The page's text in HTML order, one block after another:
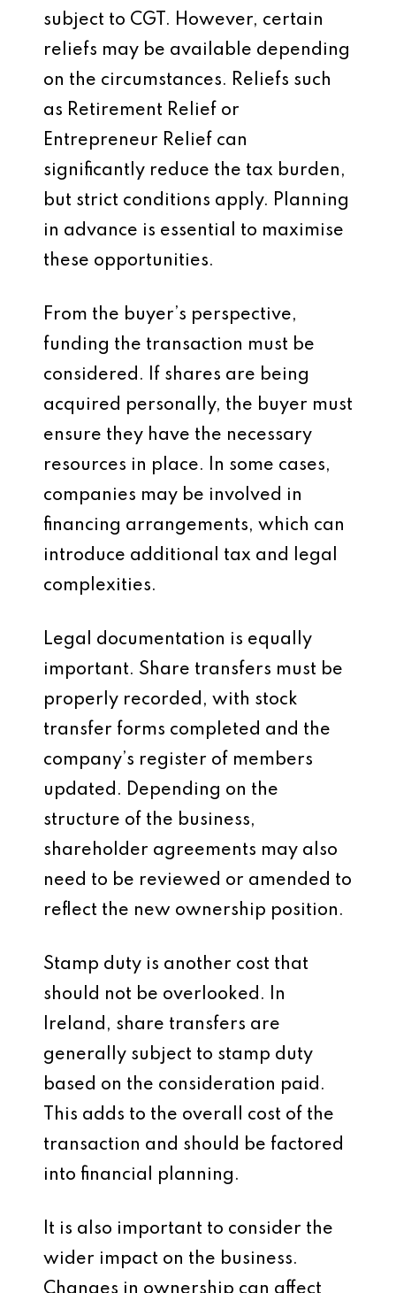
subject to CGT. However, certain
reliefs may be available depending
on the circumstances. Reliefs such
as Retirement Relief or
Entrepreneur Relief can
significantly reduce the tax burden,
but strict conditions apply. Planning
in advance is essential to maximise
these opportunities.
From the buyer’s perspective,
funding the transaction must be
considered. If shares are being
acquired personally, the buyer must
ensure they have the necessary
resources in place. In some cases,
companies may be involved in
financing arrangements, which can
introduce additional tax and legal
complexities.
Legal documentation is equally
important. Share transfers must be
properly recorded, with stock
transfer forms completed and the
company’s register of members
updated. Depending on the
structure of the business,
shareholder agreements may also
need to be reviewed or amended to
reflect the new ownership position.
Stamp duty is another cost that
should not be overlooked. In
Ireland, share transfers are
generally subject to stamp duty
based on the consideration paid.
This adds to the overall cost of the
transaction and should be factored
into financial planning.
It is also important to consider the
wider impact on the business.
Changes in ownership can affect